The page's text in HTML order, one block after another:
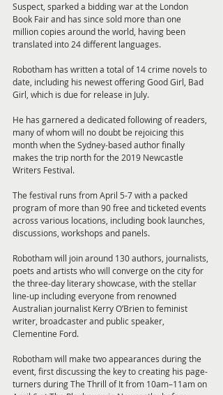
Suspect, sparked a bidding war at the London
Book Fair and has since sold more than one
million copies around the world, having been
translated into 24 different languages.
Robotham has written a total of 14 crime novels to
date, including his newest offering Good Girl, Bad
Girl, which is due for release in July.
He has garnered a dedicated following of readers,
many of whom will no doubt be rejoicing this
month when the Sydney-based author finally
makes the trip north for the 2019 Newcastle
Writers Festival.
The festival runs from April 5-7 with a packed
program of more than 90 free and ticketed events
across various locations, including book launches,
discussions, workshops and panels.
Robotham will join around 130 authors, journalists,
poets and artists who will converge on the city for
the three-day literary showcase, with the stellar
line-up including everyone from renowned
Australian journalist Kerry O’Brien to feminist
writer, broadcaster and public speaker,
Clementine Ford.
Robotham will make two appearances during the
event, first discussing the key to creating his page-
turners during The Thrill of It from 10am–11am on